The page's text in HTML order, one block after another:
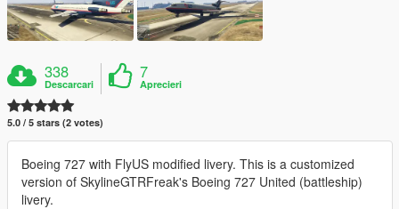
338
Descarcari
7
Aprecieri
5.0 / 5 stars (2 votes)
Boeing 727 with FlyUS modified livery. This is a customized
version of SkylineGTRFreak's Boeing 727 United (battleship)
livery.